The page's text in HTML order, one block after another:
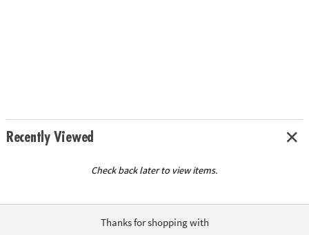
Recently Viewed
Check back later to view items.
Thanks for shopping with